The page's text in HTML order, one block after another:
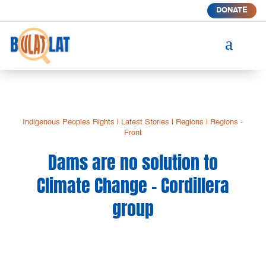
DONATE
a
Indigenous Peoples Rights Latest Stories Regions
Regions -
Front
Dams are no solution to
Climate Change – Cordillera
group